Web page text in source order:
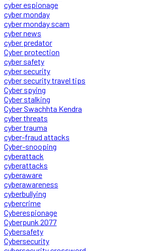
cyber espionage
cyber monday
cyber monday scam
cyber news
cyber predator
Cyber protection
cyber safety
cyber security
cyber security travel tips
Cyber spying
Cyber stalking
Cyber Swachhta Kendra
cyber threats
cyber trauma
cyber-fraud attacks
Cyber-snooping
cyberattack
cyberattacks
cyberaware
cyberawareness
cyberbullying
cybercrime
Cyberespionage
Cyberpunk 2077
Cybersafety
Cybersecurity